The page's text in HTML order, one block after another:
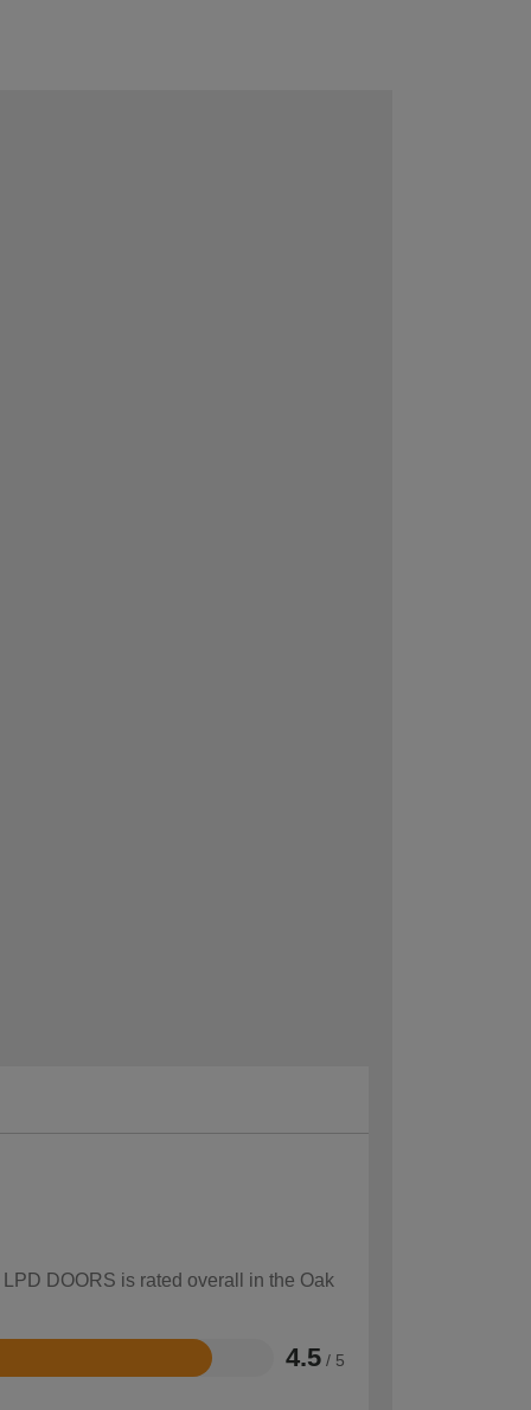
DOORS is rated overall in the Oak
4.5 / 5